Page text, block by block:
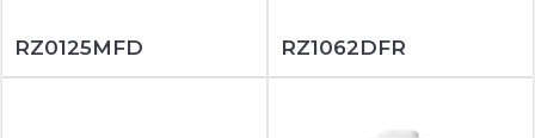
RZ0125MFD RZ1062DFR